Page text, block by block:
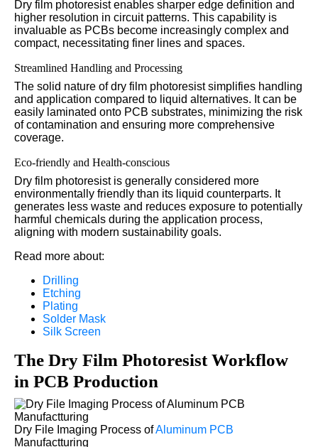
Dry film photoresist enables sharper edge definition and
higher resolution in circuit patterns. This capability is
invaluable as PCBs become increasingly complex and
compact, necessitating finer lines and spaces.
Streamlined Handling and Processing
The solid nature of dry film photoresist simplifies handling
and application compared to liquid alternatives. It can be
easily laminated onto PCB substrates, minimizing the risk
of contamination and ensuring more comprehensive
coverage.
Eco-friendly and Health-conscious
Dry film photoresist is generally considered more
environmentally friendly than its liquid counterparts. It
generates less waste and reduces exposure to potentially
harmful chemicals during the application process,
aligning with modern sustainability goals.
Read more about:
Drilling
Etching
Plating
Solder Mask
Silk Screen
The Dry Film Photoresist Workflow
in PCB Production
Dry File Imaging Process ofAluminum PCB
Manufactturing